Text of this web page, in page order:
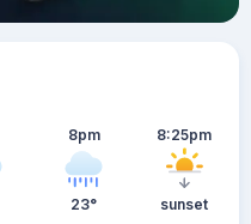
8pm
23°
8:25pm
sunset